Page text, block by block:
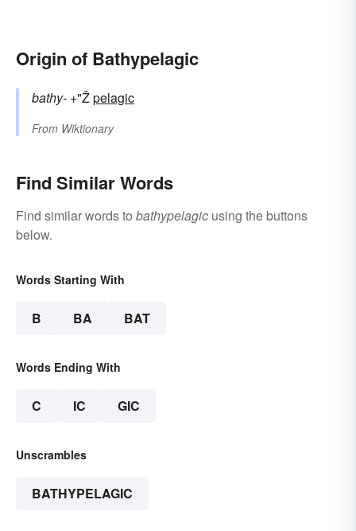
Origin of Bathypelagic
bathy- +"Žpelagic
From Wiktionary
Find Similar Words
Find similar words to bathypelagic using the buttons
below.
Words Starting With
B BA BAT
Words Ending With
C IC GIC
Unscrambles
BATHYPELAGIC